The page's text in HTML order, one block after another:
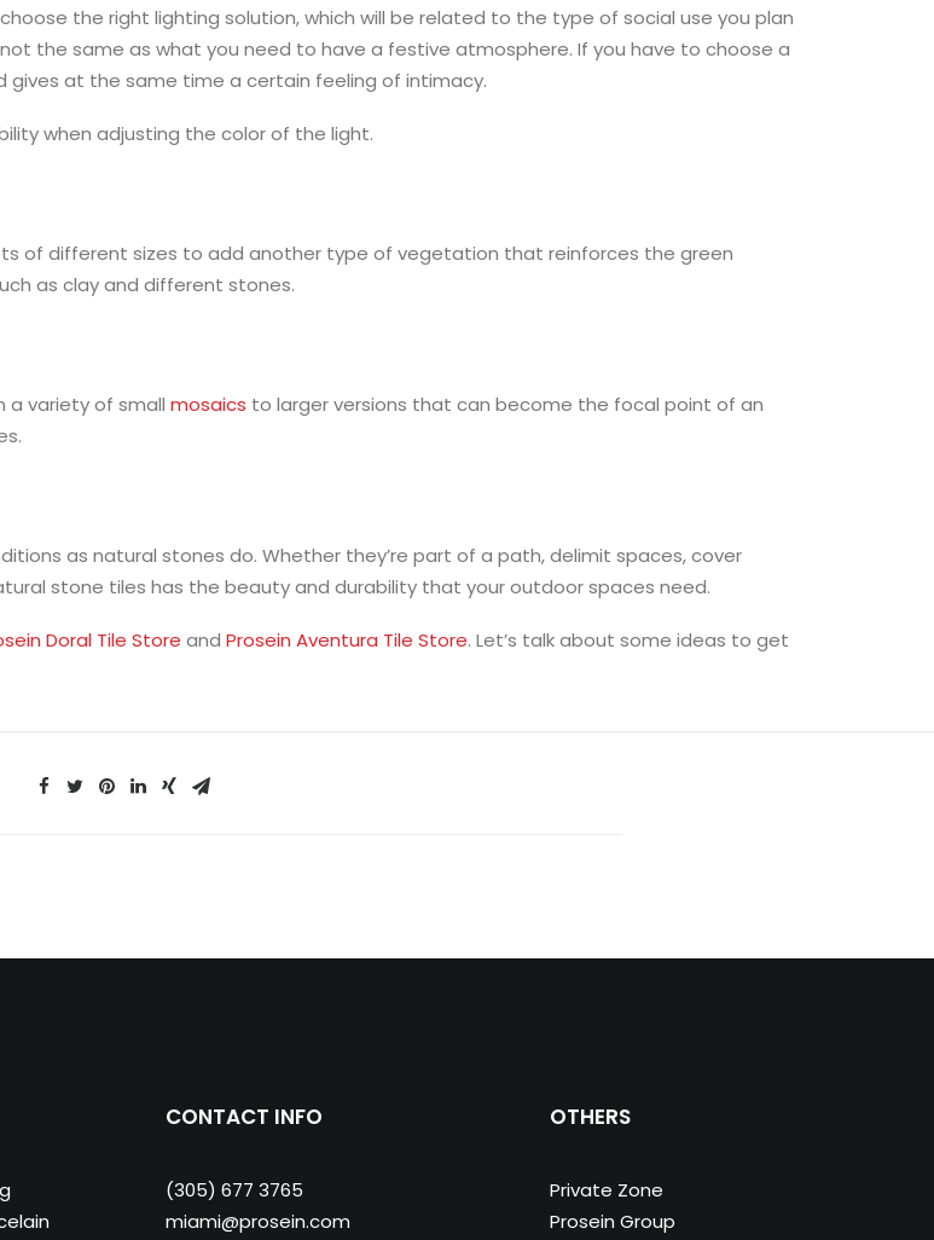
the right lighting solution, which will be related to the type of social use you plan
the same as what you need to have a festive atmosphere. If you have to choose a
gives at the same time a certain feeling of intimacy.
when adjusting the color of the light.
of different sizes to add another type of vegetation that reinforces the green
as clay and different stones.
a variety of small mosaics to larger versions that can become the focal point of an
as natural stones do. Whether they’re part of a path, delimit spaces, cover
stone tiles has the beauty and durability that your outdoor spaces need.
Doral Tile Store and Prosein Aventura Tile Store. Let’s talk about some ideas to get
CONTACT INFO
(305) 677 3765
miami@prosein.com
OTHERS
Private Zone
Prosein Group